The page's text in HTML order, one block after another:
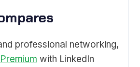
professional networking,
with LinkedIn